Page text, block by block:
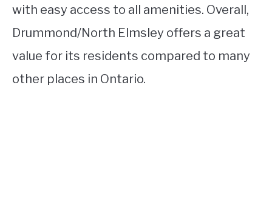
with easy access to all amenities. Overall,
Drummond/North Elmsley offers a great
value for its residents compared to many
other places in Ontario.